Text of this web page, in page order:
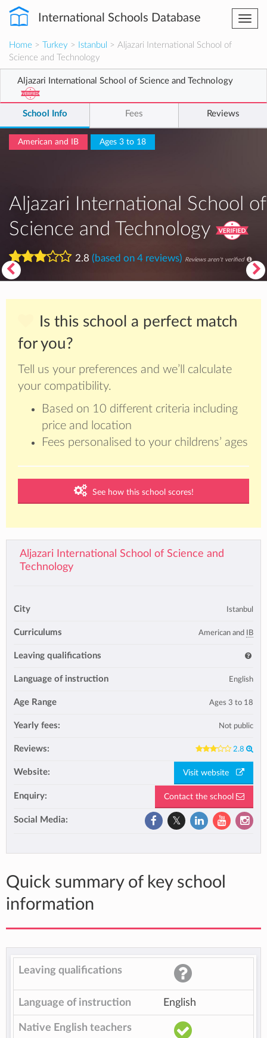
International Schools Database
Home > Turkey > Istanbul
> Aljazari International School of
Science and Technology
Aljazari International School of Science and Technology
School Info Fees Reviews
American and IB Ages 3 to 18
Aljazari International School of
Science and Technology
2.8 (based on 4 reviews) Reviews aren't verified
Is this school a perfect match
for you?
Tell us your preferences and we’ll calculate
your compatibility.
Based on 10 different criteria including
price and location
Fees personalised to your childrens’ ages
See how this school scores!
Aljazari International School of Science and
Technology
City Istanbul
Curriculums American and IB
Leaving qualifications
Language of instruction English
Age Range Ages 3 to 18
Yearly fees: Not public
Reviews: 2.8
Website: Visit website
Enquiry: Contact the school
Social Media:
Quick summary of key school
information
Leaving qualifications
Language of instruction English
Native English teachers